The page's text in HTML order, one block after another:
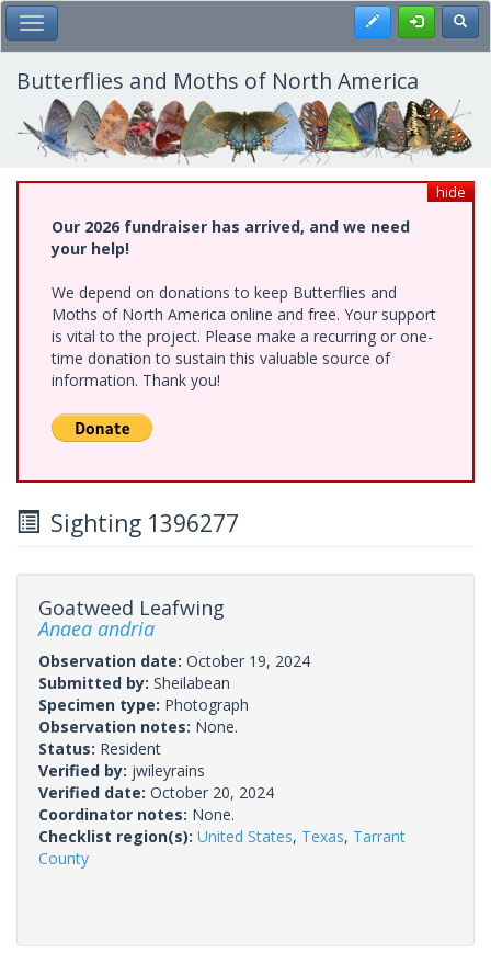
Skip
to
main
content
Toggle Main Menu Register
Butterflies and Moths of North America
hide
Our 2026 fundraiser has arrived, and we need
your help!
We depend on donations to keep Butterflies and
Moths of North America online and free. Your support
is vital to the project. Please make a recurring or one-
time donation to sustain this valuable source of
information. Thank you!
Sighting 1396277
Goatweed Leafwing
Anaea andria
Observation date: October 19, 2024
Submitted by: Sheilabean
Specimen type: Photograph
Observation notes: None.
Status: Resident
Verified by: jwileyrains
Verified date: October 20, 2024
Coordinator notes: None.
Checklist region(s): United States, Texas, Tarrant
County